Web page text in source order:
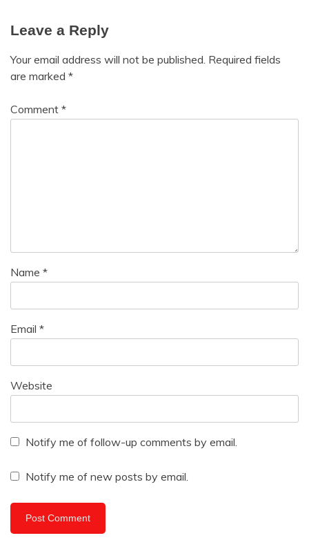
Leave a Reply
Your email address will not be published. Required fields
are marked *
Comment *
Name *
Email *
Website
Notify me of follow-up comments by email.
Notify me of new posts by email.